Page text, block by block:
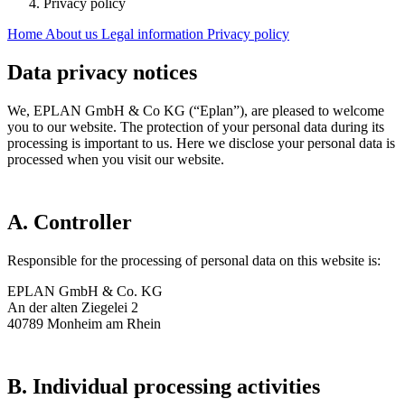
Privacy policy
Home About us Legal information Privacy policy
Data privacy notices
We, EPLAN GmbH & Co KG (“Eplan”), are pleased to welcome
you to our website. The protection of your personal data during its
processing is important to us. Here we disclose your personal data is
processed when you visit our website.
A. Controller
Responsible for the processing of personal data on this website is:
EPLAN GmbH & Co. KG
An der alten Ziegelei 2
40789 Monheim am Rhein
B. Individual processing activities